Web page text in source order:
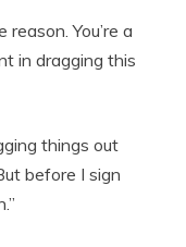
reason. You’re a
in dragging this
things out
before I sign